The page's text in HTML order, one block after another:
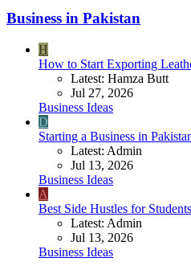
Business in Pakistan
H
How to Start Exporting
Latest: Hamza Butt
Jul 27, 2026
Business Ideas
D
Starting a Business in
Latest: Admin
Jul 13, 2026
Business Ideas
A
Best Side Hustles for
Latest: Admin
Jul 13, 2026
Business Ideas